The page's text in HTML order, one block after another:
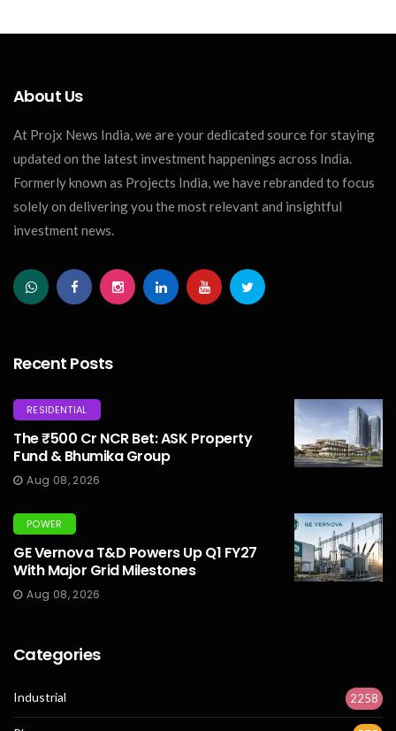
About Us
At Projx News India, we are your dedicated source for staying
updated on the latest investment happenings across India.
Formerly known as Projects India, we have rebranded to focus
solely on delivering you the most relevant and insightful
investment news.
Recent Posts
RESIDENTIAL
The ₹500 Cr NCR Bet: ASK Property
Fund & Bhumika Group
Aug 08, 2026
POWER
GE Vernova T&D Powers Up Q1 FY27
With Major Grid Milestones
Aug 08, 2026
Categories
Industrial 2258